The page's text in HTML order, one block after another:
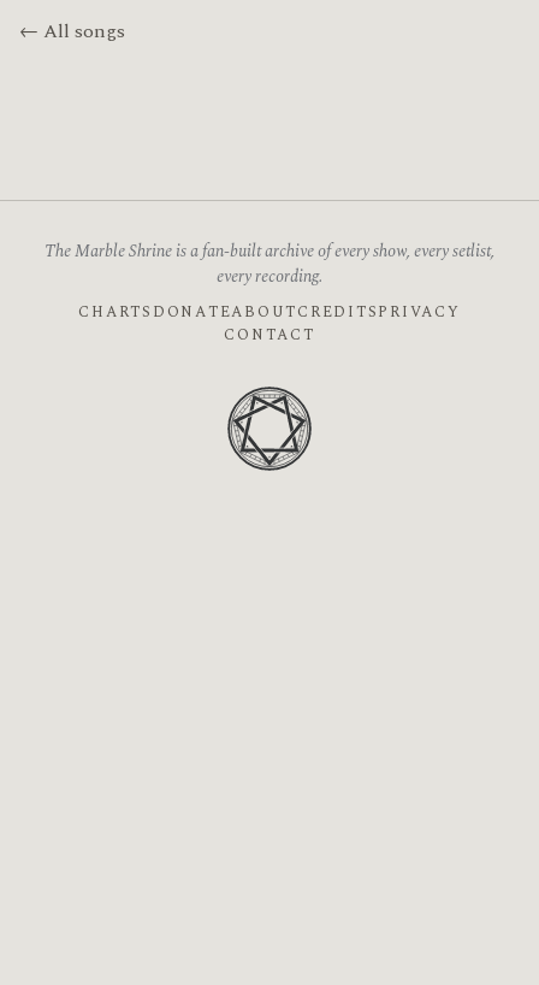
← All songs
The Marble Shrine is a fan-built archive of every show, every setlist,
every recording.
CHARTS DONATEABOUTCREDITSPRIVACY
CONTACT